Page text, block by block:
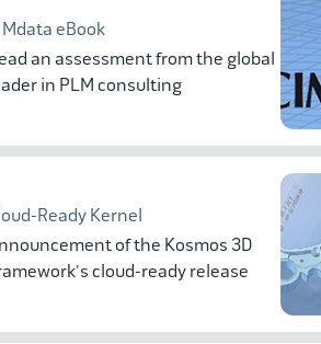
eBook
an assessment from the global
in PLM consulting
Ready Kernel
of the Kosmos 3D
cloud-ready release